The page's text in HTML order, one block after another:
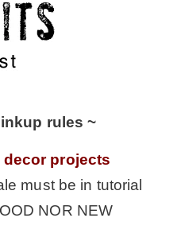
rules ~
decor projects
must be in tutorial
NOR NEW